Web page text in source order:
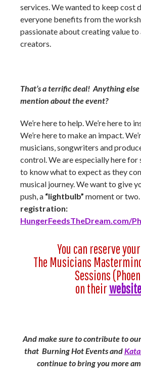
services. We wanted to keep cost
everyone benefits from the
passionate about creating value to
creators.
That’s a terrific deal! Anything
mention about the event?
We’re here to help. We’re here to
We’re here to make an impact.
musicians, songwriters and
control. We are especially here for
to know what to expect as they
musical journey. We want to give
push, a “lightbulb” moment or two.
registration:
HungerFeedsTheDream.com/
You can reserve
The Musicians
Sessions
on theirwebsite
And make sure to contribute to
that Burning Hot Events and
continue to bring you more